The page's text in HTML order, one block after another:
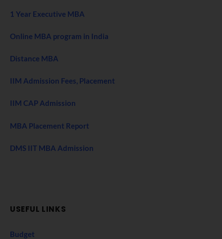
1 Year Executive MBA
Online MBA program in India
Distance MBA
IIM Admission Fees, Placement
IIM CAP Admission
MBA Placement Report
DMS IIT MBA Admission
USEFUL LINKS
Budget